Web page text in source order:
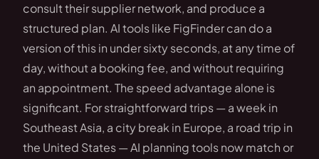
consult their supplier network, and produce a
structured plan. AI tools like FigFinder can do a
version of this in under sixty seconds, at any time of
day, without a booking fee, and without requiring
an appointment. The speed advantage alone is
significant. For straightforward trips — a week in
Southeast Asia, a city break in Europe, a road trip in
the United States — AI planning tools now match or